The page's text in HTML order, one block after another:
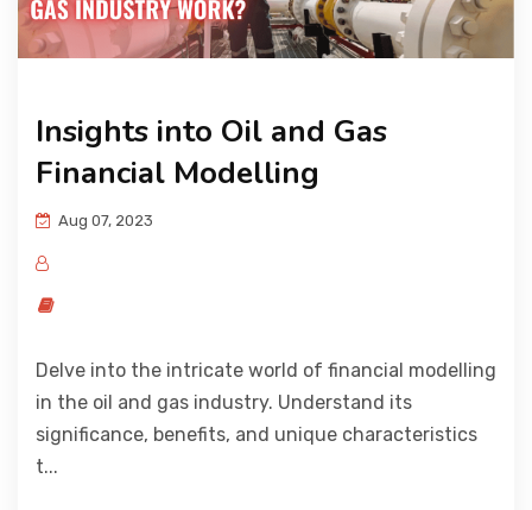
Insights into Oil and Gas
Financial Modelling
Aug 07, 2023
Delve into the intricate world of financial modelling
in the oil and gas industry. Understand its
significance, benefits, and unique characteristics
t...